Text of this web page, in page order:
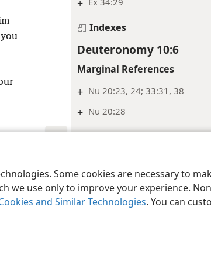
Some cookies are necessary to
we use only to improve your experience.
and Similar Technologies. You can
+
Indexes
Deuteronomy 10:6
Marginal References
+ Nu 20:23, 24; 33:31, 38
+ Nu 20:28
Footnotes
* Or “wadis of water.”